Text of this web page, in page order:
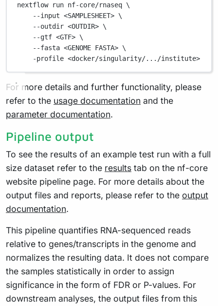
nextflow run nf-core/rnaseq \
--input <SAMPLESHEET> \
--outdir <OUTDIR> \
--gtf <GTF> \
--fasta <GENOME FASTA> \
-profile <docker/singularity/.../institute>
For more details and further functionality, please
refer to the usage documentation and the
parameter documentation.
Pipeline output
To see the results of an example test run with a full
size dataset refer to the results tab on the nf-core
website pipeline page. For more details about the
output files and reports, please refer to the output
documentation.
This pipeline quantifies RNA-sequenced reads
relative to genes/transcripts in the genome and
normalizes the resulting data. It does not compare
the samples statistically in order to assign
significance in the form of FDR or P-values. For
downstream analyses, the output files from this